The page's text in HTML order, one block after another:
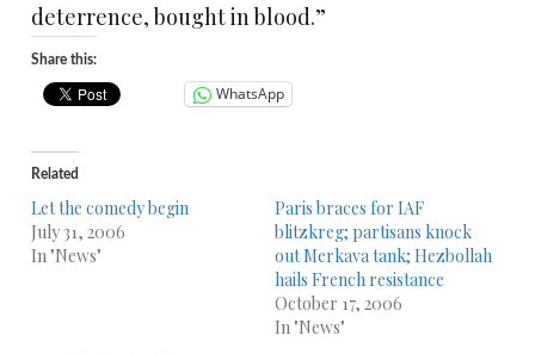
deterrence, bought in blood.”
Share this:
WhatsApp
Related
Let the comedy begin
July 31, 2006
In "News"
Paris braces for IAF
blitzkreg; partisans knock
out Merkava tank; Hezbollah
hails French resistance
October 17, 2006
In "News"